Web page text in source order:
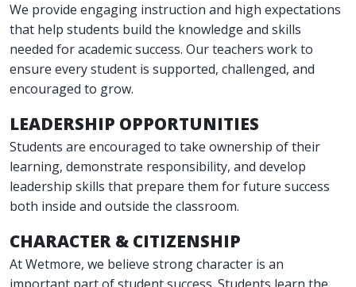
We provide engaging instruction and high expectations
that help students build the knowledge and skills
needed for academic success. Our teachers work to
ensure every student is supported, challenged, and
encouraged to grow.
LEADERSHIP OPPORTUNITIES
Students are encouraged to take ownership of their
learning, demonstrate responsibility, and develop
leadership skills that prepare them for future success
both inside and outside the classroom.
CHARACTER & CITIZENSHIP
At Wetmore, we believe strong character is an